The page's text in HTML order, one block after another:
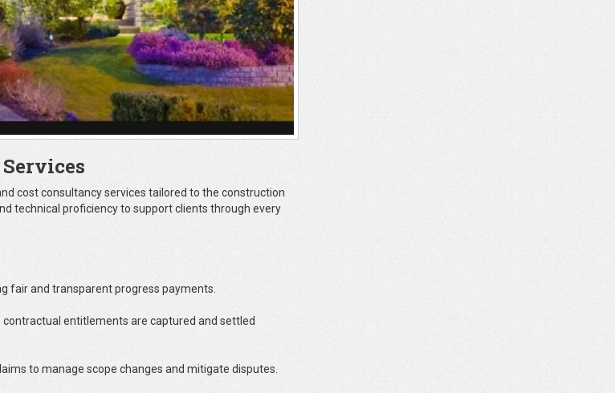
cost consultancy services tailored to the construction
technical proficiency to support clients through every
fair and transparent progress payments.
entitlements are captured and settled
to manage scope changes and mitigate disputes.